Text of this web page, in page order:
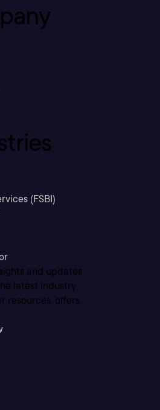
(FSBI)
and updates
latest industry
resources, offers,